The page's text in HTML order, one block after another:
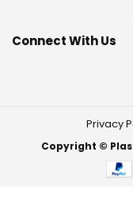
Connect With Us
Privacy
Copyright ©